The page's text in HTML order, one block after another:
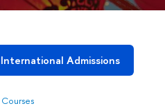
International Admissions
Courses